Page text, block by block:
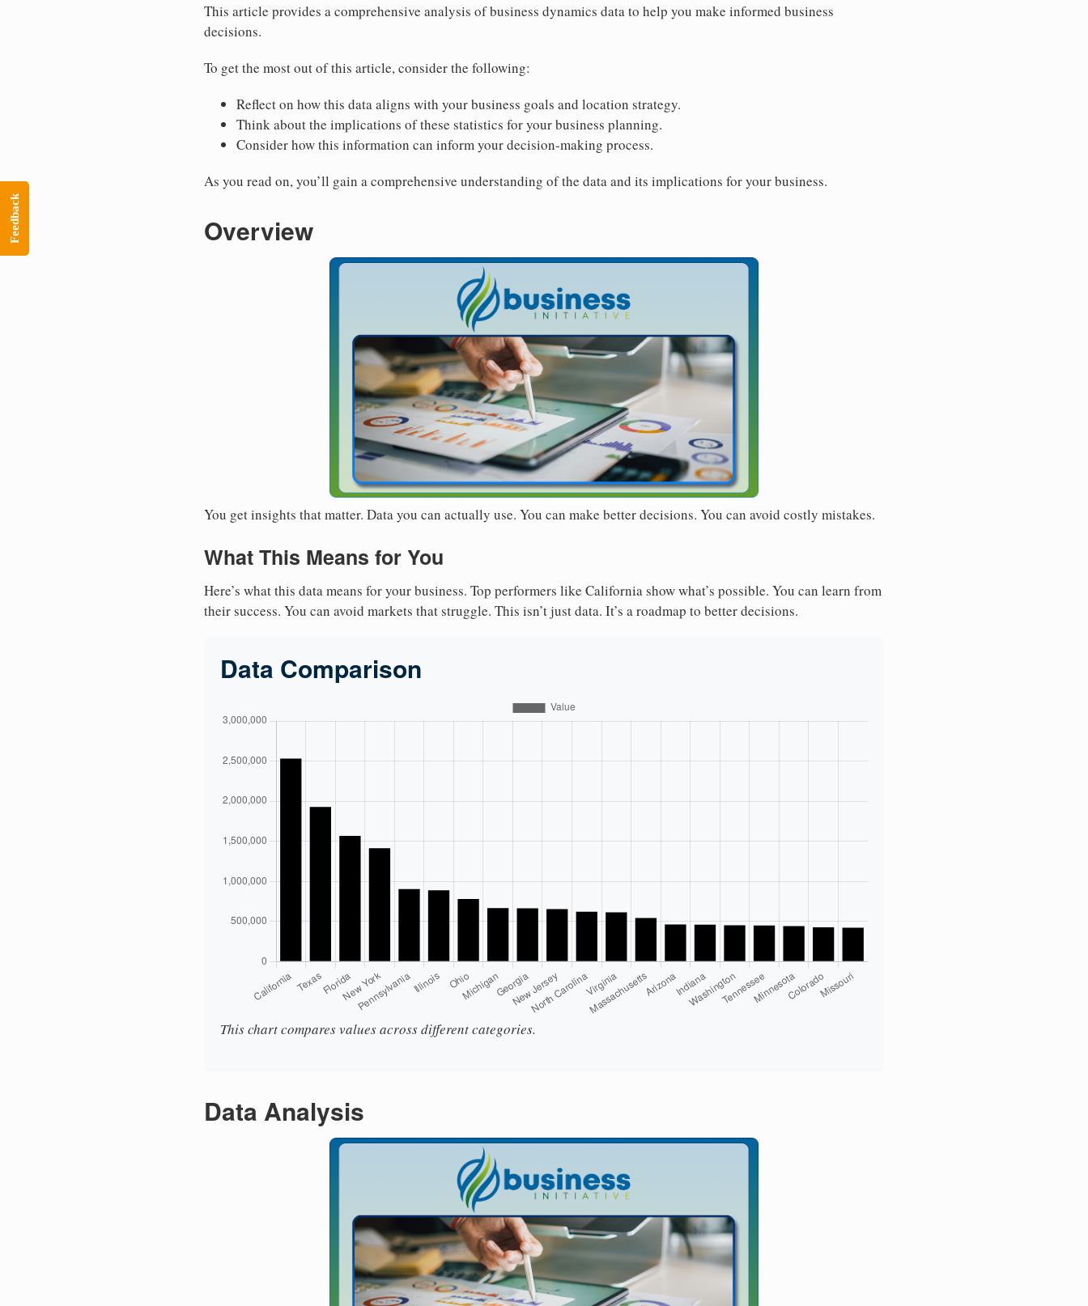
This article provides a comprehensive analysis of business dynamics data to help you make informed business
decisions.
To get the most out of this article, consider the following:
Reflect on how this data aligns with your business goals and location strategy.
Think about the implications of these statistics for your business planning.
Consider how this information can inform your decision-making process.
As you read on, you’ll gain a comprehensive understanding of the data and its implications for your business.
Overview
You get insights that matter. Data you can actually use. You can make better decisions. You can avoid costly mistakes.
What This Means for You
Here’s what this data means for your business. Top performers like California show what’s possible. You can learn from
their success. You can avoid markets that struggle. This isn’t just data. It’s a roadmap to better decisions.
Data Comparison
This chart compares values across different categories.
Data Analysis
Feedback